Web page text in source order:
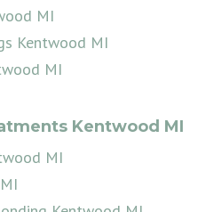
MI
Kentwood MI
MI
Kentwood MI
MI